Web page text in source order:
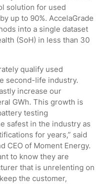
solution for used
up to 90%. AccelaGrade
into a single dataset
(SoH) in less than 30
qualify used
second-life industry.
increase our
GWh. This growth is
testing
safest in the industry as
for years,” said
CEO of Moment Energy.
to know they are
that is unrelenting on
the customer,